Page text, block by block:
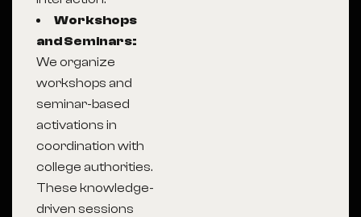
Workshops
and Seminars:
We organize
workshops and
seminar-based
activations in
coordination with
college authorities.
These knowledge-
driven sessions